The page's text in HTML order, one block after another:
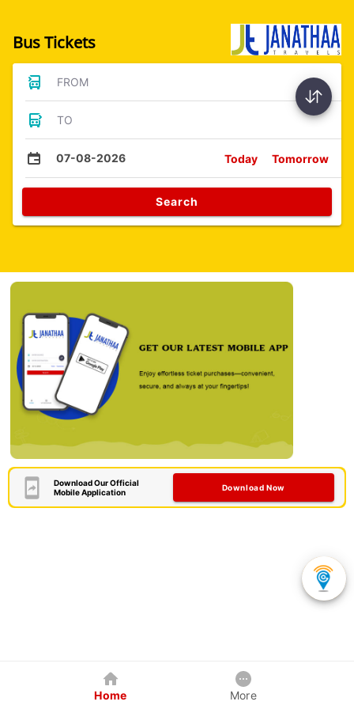
Bus Tickets
FROM
TO
07-08-2026 Today Tomorrow
Search
Download Our Official
Mobile Application
Download Now
Home More